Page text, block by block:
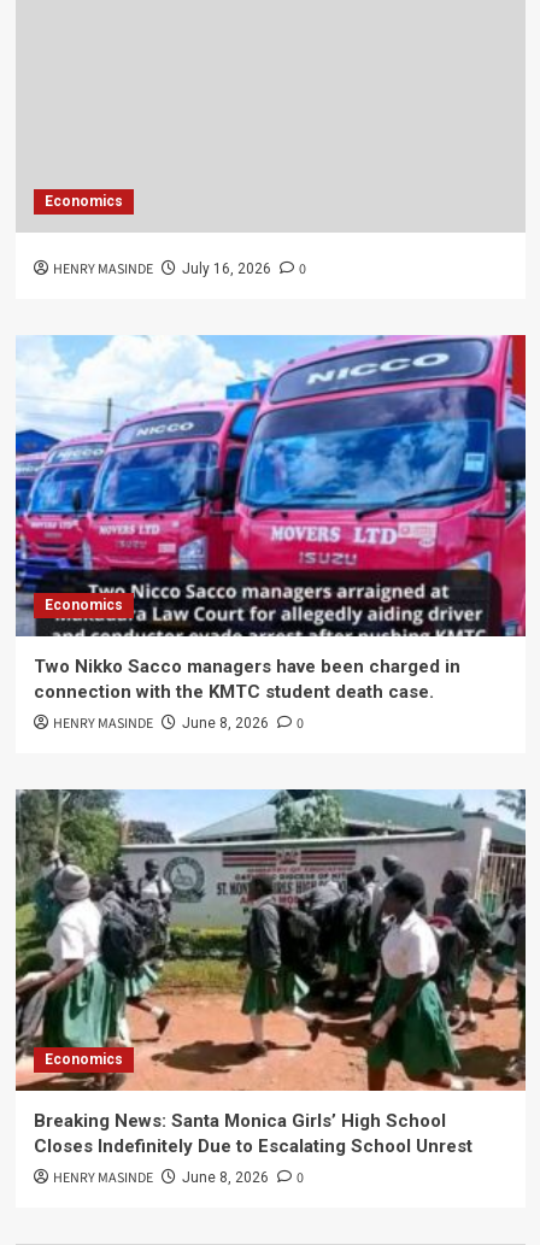
Economics
HENRY MASINDE July 16, 2026 0
Economics
Two Nikko Sacco managers have been charged in
connection with the KMTC student death case.
HENRY MASINDE June 8, 2026 0
Economics
Breaking News: Santa Monica Girls’ High School
Closes Indefinitely Due to Escalating School Unrest
HENRY MASINDE June 8, 2026 0